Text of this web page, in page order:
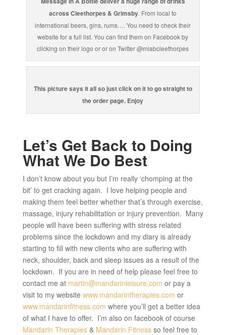
across Cleethorpes & Grimsby. From local to
international beers, gins, rums…. You need to check their
website for a full list. You can find them on Facebook by
clicking on their logo or or on Twitter @miabcleethorpes
This picture says it all so just click on it to go straight to
the order page. Enjoy
Let’s Get Back to Doing
What We Do Best
I don’t know about you but I’m really ‘chomping at the
bit’ to get cracking again. I love helping people and
making them feel better whether that’s through exercise,
massage, injury rehabilitation or injury prevention. Many
people will have been suffering with stress related
problems since the lockdown and my diary is already
starting to fill with new clients who are suffering with
neck, shoulder, back and sleep issues as a result of the
lockdown. If you are in need of help please feel free to
contact me at martin@mandarinleisure.com or pay a
visit to my website www.mandarintherapies.com or
www.mandarinfitness.com where you’ll get a better idea
of what I have to offer. I’m also on facebook of course
Mandarin Therapies& Mandarin Fitnessso feel free to